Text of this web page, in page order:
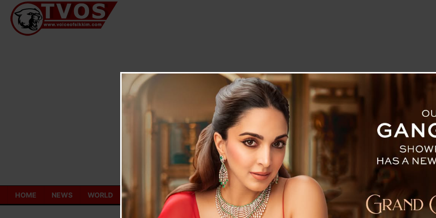
Skip
content
HOME NEWS WORLD TOURISM ECONOMY LETTER TO THE EDITOR TECHNOLOGY BLOG